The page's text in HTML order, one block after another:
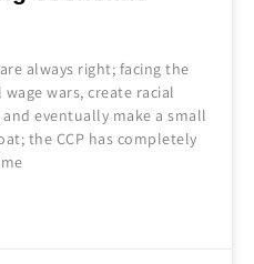
always right; facing the
wars, create racial
eventually make a small
the CCP has completely